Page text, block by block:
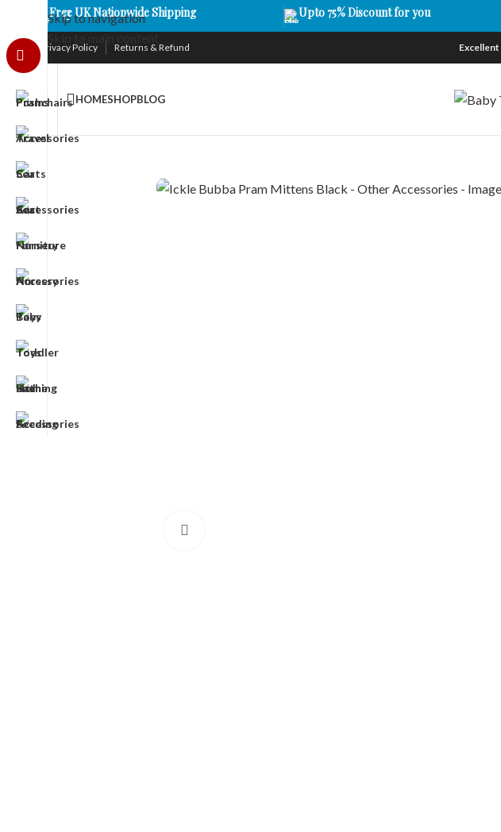
Skip to navigation
Skip to main content
Free UK Nationwide Shipping Upto 75% Discount for you
Privacy Policy Returns & Refund Excellent
HOMESHOPBLOG